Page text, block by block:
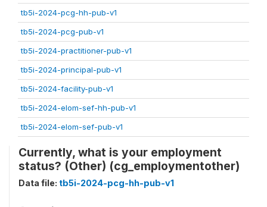
tb5i-2024-pcg-hh-pub-v1
tb5i-2024-pcg-pub-v1
tb5i-2024-practitioner-pub-v1
tb5i-2024-principal-pub-v1
tb5i-2024-facility-pub-v1
tb5i-2024-elom-sef-hh-pub-v1
tb5i-2024-elom-sef-pub-v1
Currently, what is your employment
status? (Other) (cg_employmentother)
Data file: tb5i-2024-pcg-hh-pub-v1